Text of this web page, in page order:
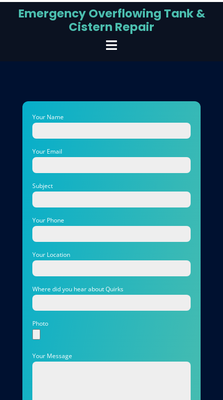
Emergency Overflowing Tank &
Cistern Repair
Your Name
Your Email
Subject
Your Phone
Your Location
Where did you hear about Quirks
Photo
Your Message